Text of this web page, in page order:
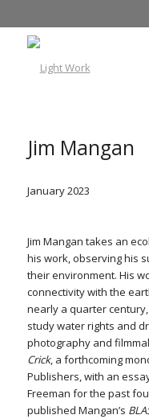
Jim Mangan
January 2023
Jim Mangan takes an
his work, observing his
their environment. His
connectivity with the
nearly a quarter
study water rights and
photography and
Crick, a forthcoming
Publishers, with an
Freeman for the past
published Mangan’s